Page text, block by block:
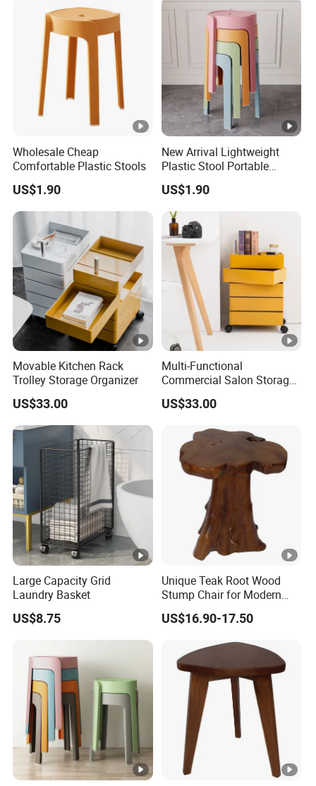
Wholesale Cheap
Comfortable Plastic Stools
US$1.90
New Arrival Lightweight
Plastic Stool Portable
Modern Design for Living
Room
US$1.90
Movable Kitchen Rack
Trolley Storage Organizer
US$33.00
Multi-Functional
Commercial Salon Storage
Cabinet
US$33.00
Large Capacity Grid
Laundry Basket
US$8.75
Unique Teak Root Wood
Stump Chair for Modern
Decor
US$16.90-17.50